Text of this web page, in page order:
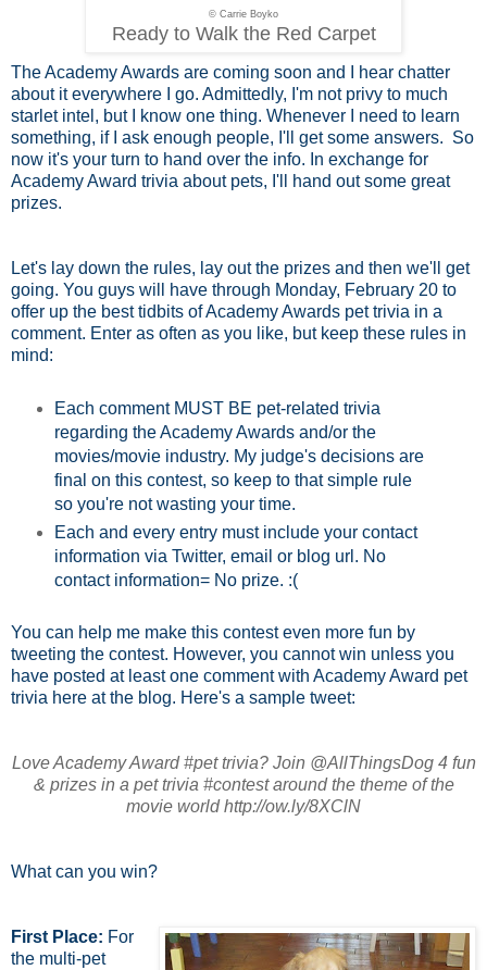
© Carrie Boyko
Ready to Walk the Red Carpet
The Academy Awards are coming soon and I hear chatter
about it everywhere I go. Admittedly, I'm not privy to much
starlet intel, but I know one thing. Whenever I need to learn
something, if I ask enough people, I'll get some answers. So
now it's your turn to hand over the info. In exchange for
Academy Award trivia about pets, I'll hand out some great
prizes.
Let's lay down the rules, lay out the prizes and then we'll get
going. You guys will have through Monday, February 20 to
offer up the best tidbits of Academy Awards pet trivia in a
comment. Enter as often as you like, but keep these rules in
mind:
Each comment MUST BE pet-related trivia
regarding the Academy Awards and/or the
movies/movie industry. My judge's decisions are
final on this contest, so keep to that simple rule
so you're not wasting your time.
Each and every entry must include your contact
information via Twitter, email or blog url. No
contact information= No prize. :(
You can help me make this contest even more fun by
tweeting the contest. However, you cannot win unless you
have posted at least one comment with Academy Award pet
trivia here at the blog. Here's a sample tweet:
Love Academy Award #pet trivia? Join @AllThingsDog 4 fun
& prizes in a pet trivia #contest around the theme of the
movie world http://ow.ly/8XClN
What can you win?
First Place: For
the multi-pet